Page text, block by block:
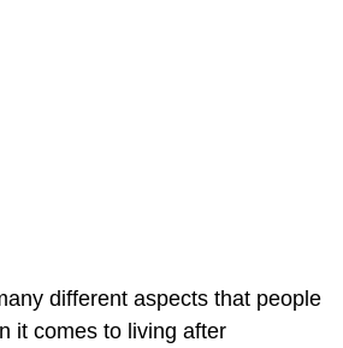
different aspects that people
it comes to living after